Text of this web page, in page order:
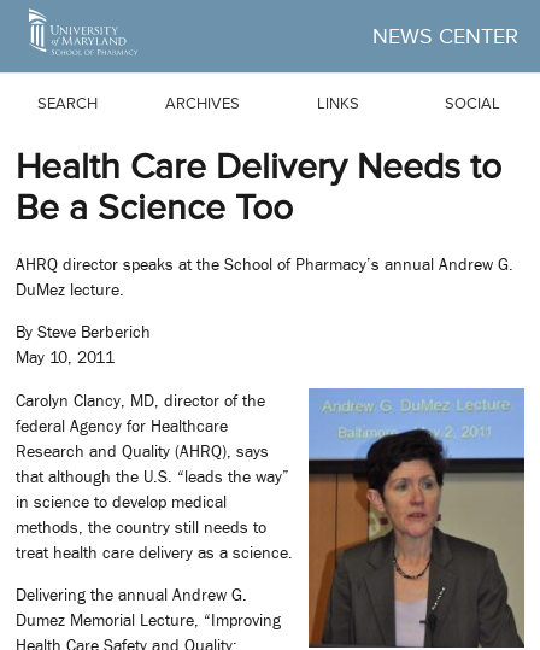
Skip to Main Content
NEWS CENTER
SEARCH ARCHIVES LINKS SOCIAL
Health Care Delivery Needs to
Be a Science Too
AHRQ director speaks at the School of Pharmacy’s annual Andrew G.
DuMez lecture.
By Steve Berberich
May 10, 2011
Carolyn Clancy, MD, director of the
federal Agency for Healthcare
Research and Quality (AHRQ), says
that although the U.S. “leads the way”
in science to develop medical
methods, the country still needs to
treat health care delivery as a science.
Delivering the annual Andrew G.
Dumez Memorial Lecture, “Improving
Health Care Safety and Quality: